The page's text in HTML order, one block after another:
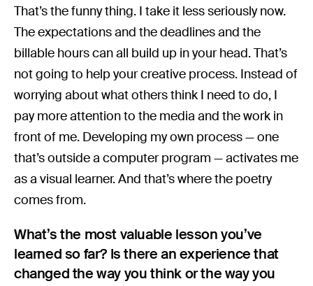
That’s the funny thing. I take it less seriously now.
The expectations and the deadlines and the
billable hours can all build up in your head. That’s
not going to help your creative process. Instead of
worrying about what others think I need to do, I
pay more attention to the media and the work in
front of me. Developing my own process — one
that’s outside a computer program — activates me
as a visual learner. And that’s where the poetry
comes from.
What’s the most valuable lesson you’ve
learned so far? Is there an experience that
changed the way you think or the way you